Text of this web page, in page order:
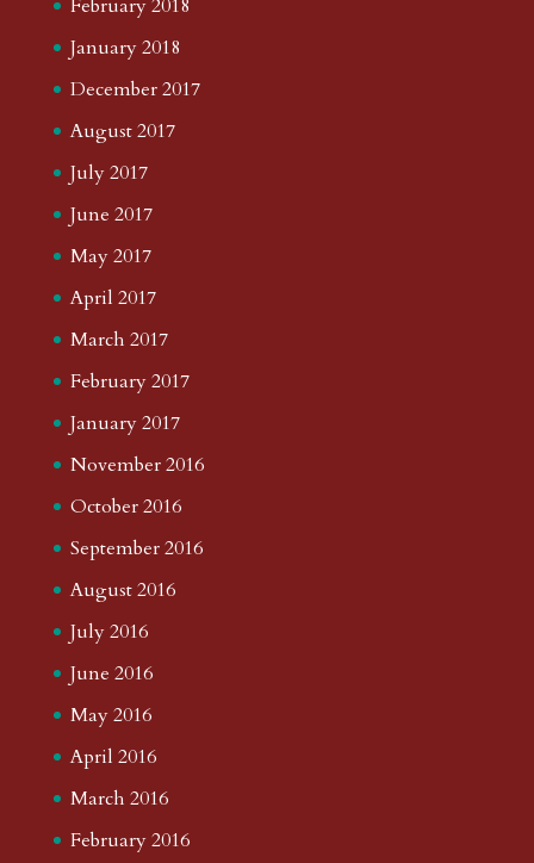
February 2018
January 2018
December 2017
August 2017
July 2017
June 2017
May 2017
April 2017
March 2017
February 2017
January 2017
November 2016
October 2016
September 2016
August 2016
July 2016
June 2016
May 2016
April 2016
March 2016
February 2016